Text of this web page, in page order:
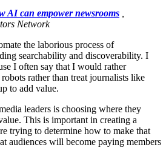
AI can empower newsrooms
Network
the laborious process of
searchability and discoverability. I
I often say that I would rather
rather than treat journalists like
to add value.
leaders is choosing where they
This is important in creating a
trying to determine how to make that
audiences will become paying members